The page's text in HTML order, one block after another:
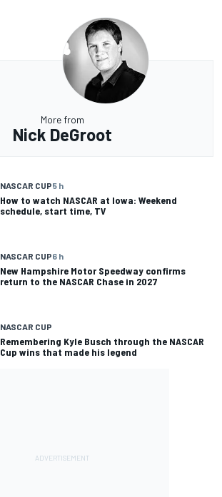
More from
Nick DeGroot
NASCAR CUP5 h
How to watch NASCAR at Iowa: Weekend
schedule, start time, TV
NASCAR CUP6 h
New Hampshire Motor Speedway confirms
return to the NASCAR Chase in 2027
NASCAR CUP
Remembering Kyle Busch through the NASCAR
Cup wins that made his legend